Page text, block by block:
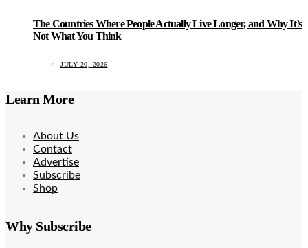
The Countries Where People Actually Live Longer, and Why It’s
Not What You Think
JULY 20, 2026
Learn More
About Us
Contact
Advertise
Subscribe
Shop
Why Subscribe